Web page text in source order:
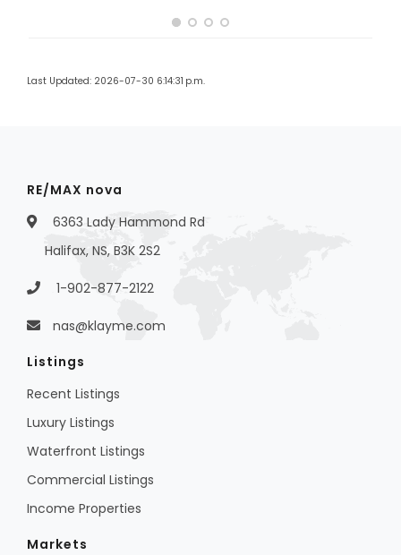
Last Updated: 2026-07-30 6:14:31 p.m.
RE/MAX nova
6363 Lady Hammond Rd
Halifax, NS, B3K 2S2
1-902-877-2122
nas@klayme.com
Listings
Recent Listings
Luxury Listings
Waterfront Listings
Commercial Listings
Income Properties
Markets